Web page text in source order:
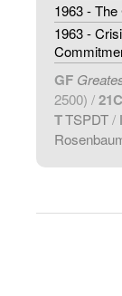
1963 - The
1963 -
GF
2500) /21C
TTSPDT/